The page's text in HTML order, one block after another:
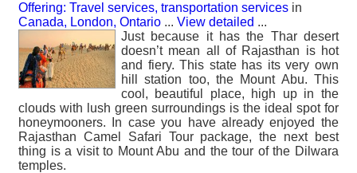
Offering: Travel services, transportation services in
Canada, London, Ontario ... View detailed ...
Just because it has the Thar desert
doesn’t mean all of Rajasthan is hot
and fiery. This state has its very own
hill station too, the Mount Abu. This
cool, beautiful place, high up in the
clouds with lush green surroundings is the ideal spot for
honeymooners. In case you have already enjoyed the
Rajasthan Camel Safari Tour package, the next best
thing is a visit to Mount Abu and the tour of the Dilwara
temples.